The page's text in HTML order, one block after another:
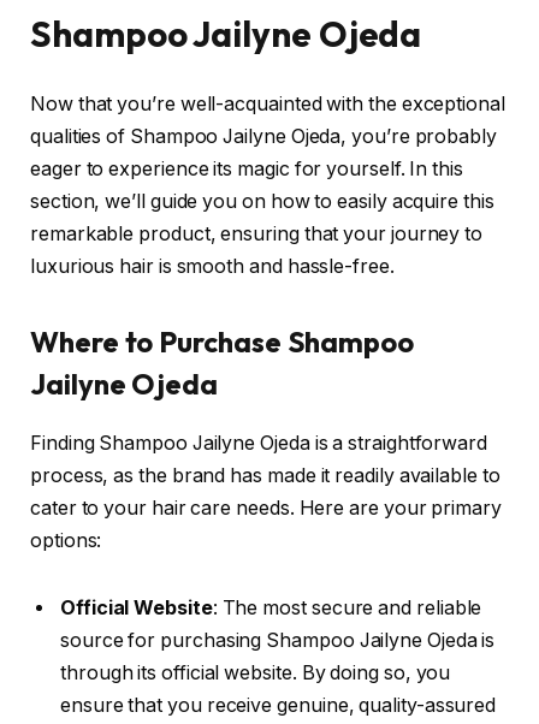
Shampoo Jailyne Ojeda
Now that you’re well-acquainted with the exceptional
qualities of Shampoo Jailyne Ojeda, you’re probably
eager to experience its magic for yourself. In this
section, we’ll guide you on how to easily acquire this
remarkable product, ensuring that your journey to
luxurious hair is smooth and hassle-free.
Where to Purchase Shampoo
Jailyne Ojeda
Finding Shampoo Jailyne Ojeda is a straightforward
process, as the brand has made it readily available to
cater to your hair care needs. Here are your primary
options:
Official Website: The most secure and reliable
source for purchasing Shampoo Jailyne Ojeda is
through its official website. By doing so, you
ensure that you receive genuine, quality-assured